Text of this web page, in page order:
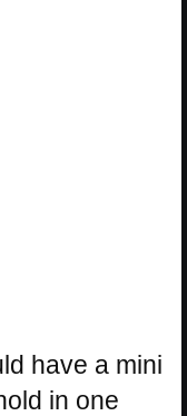
have a mini
in one